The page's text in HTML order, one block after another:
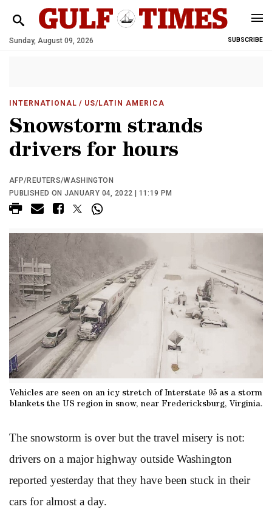
Sunday, August 09, 2026 SUBSCRIBE
INTERNATIONAL / US/LATIN AMERICA
Snowstorm strands
drivers for hours
AFP/REUTERS/WASHINGTON
PUBLISHED ON JANUARY 04, 2022 | 11:19 PM
Vehicles are seen on an icy stretch of Interstate 95 as a storm
blankets the US region in snow, near Fredericksburg, Virginia.
The snowstorm is over but the travel misery is not:
drivers on a major highway outside Washington
reported yesterday that they have been stuck in their
cars for almost a day.